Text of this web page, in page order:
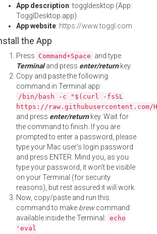
App description: toggldesktop (App:
TogglDesktop.app)
App website: https://www.toggl.com
the App
Press Command+Space and type
Terminaland press enter/returnkey.
Copy and paste the following
command in Terminal app:
/bin/bash -c "$(curl -fsSL
https://
and press enter/returnkey. Wait for
the command to finish. If you are
prompted to enter a password, please
type your Mac user's login password
and press ENTER. Mind you, as you
type your password, it won't be visible
on your Terminal (for security
reasons), but rest assured it will work.
Now, copy/paste and run this
command to make brewcommand
available inside the Terminal: echo
'eval